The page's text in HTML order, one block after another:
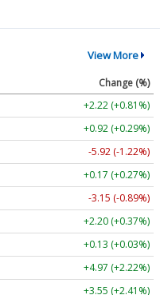
View More
Change (%)
+2.22 (+0.81%)
+0.92 (+0.29%)
-5.92 (-1.22%)
+0.17 (+0.27%)
-3.15 (-0.89%)
+2.20 (+0.37%)
+0.13 (+0.03%)
+4.97 (+2.22%)
+3.55 (+2.41%)